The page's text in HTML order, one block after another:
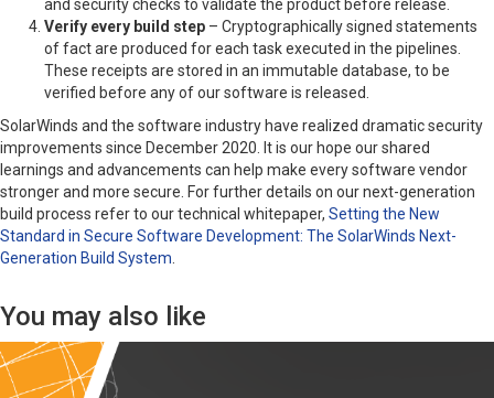
and security checks to validate the product before release.
Verify every build step – Cryptographically signed statements
of fact are produced for each task executed in the pipelines.
These receipts are stored in an immutable database, to be
verified before any of our software is released.
SolarWinds and the software industry have realized dramatic security
improvements since December 2020. It is our hope our shared
learnings and advancements can help make every software vendor
stronger and more secure. For further details on our next-generation
build process refer to our technical whitepaper, Setting the New
Standard in Secure Software Development: The SolarWinds Next-
Generation Build System
You may also like